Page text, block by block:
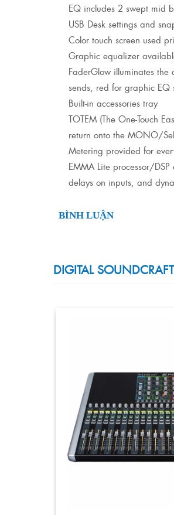
EQ includes 2 swept mid
USB Desk settings and
Color touch screen used
Graphic equalizer
FaderGlow illuminates
sends, red for graphic EQ
Built-in accessories tray
TOTEM (The One-Touch
return onto the MONO/
Metering provided for
EMMA Lite processor/
delays on inputs, and
BÌNH LUẬN
DIGITAL SOUNDCRAFT